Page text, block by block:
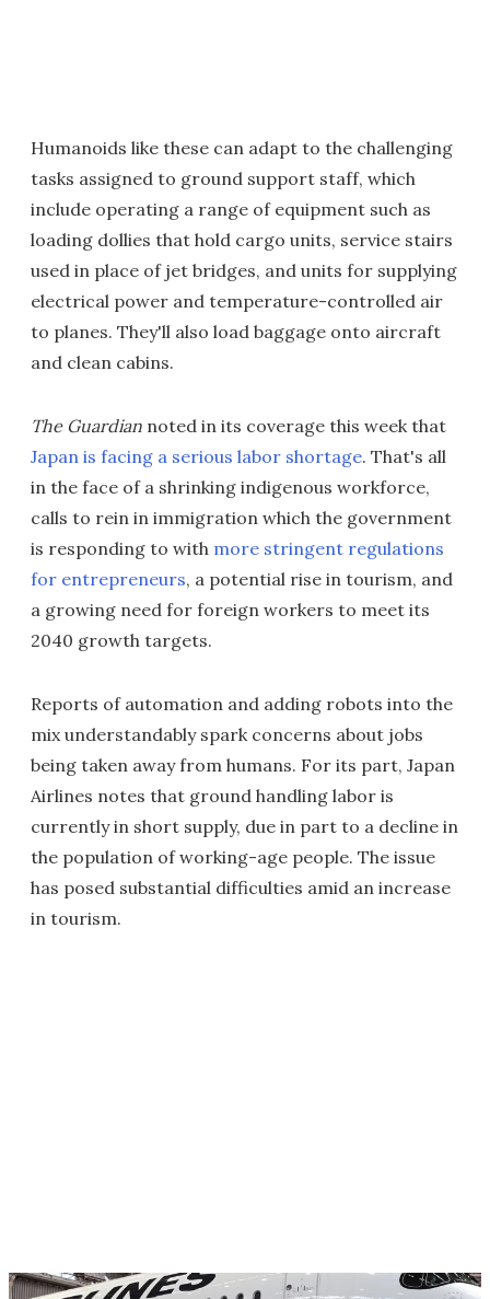
Humanoids like these can adapt to the challenging
tasks assigned to ground support staff, which
include operating a range of equipment such as
loading dollies that hold cargo units, service stairs
used in place of jet bridges, and units for supplying
electrical power and temperature-controlled air
to planes. They'll also load baggage onto aircraft
and clean cabins.
The Guardian noted in its coverage this week that
Japan is facing a serious labor shortage. That's all
in the face of a shrinking indigenous workforce,
calls to rein in immigration which the government
is responding to with more stringent regulations
for entrepreneurs, a potential rise in tourism, and
a growing need for foreign workers to meet its
2040 growth targets.
Reports of automation and adding robots into the
mix understandably spark concerns about jobs
being taken away from humans. For its part, Japan
Airlines notes that ground handling labor is
currently in short supply, due in part to a decline in
the population of working-age people. The issue
has posed substantial difficulties amid an increase
in tourism.